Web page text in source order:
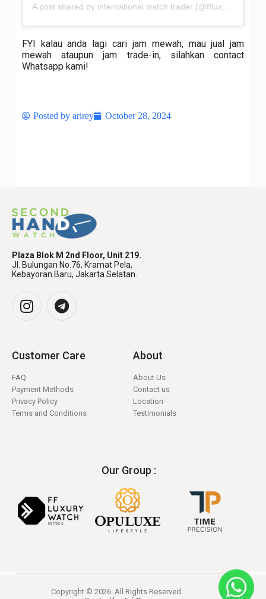
FYI kalau anda lagi cari jam mewah, mau jual jam
mewah ataupun jam trade-in, silahkan contact
Whatsapp kami!
Posted byarirey October 28, 2024
Plaza Blok M 2nd Floor, Unit 219.
Jl. Bulungan No.76, Kramat Pela,
Kebayoran Baru, Jakarta Selatan.
Customer Care
FAQ
Payment Methods
Privacy Policy
Terms and Conditions
About
About Us
Contact us
Location
Testimonials
Our Group :
Copyright © 2026. All Rights Reserved.